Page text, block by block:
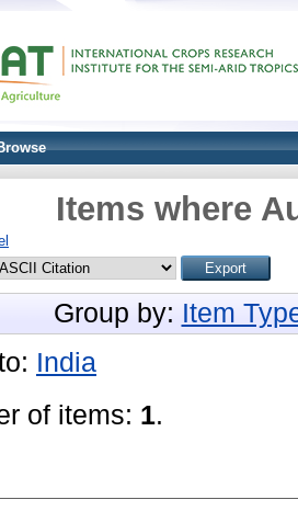
Items where
Group by: Item
India
of items: 1.